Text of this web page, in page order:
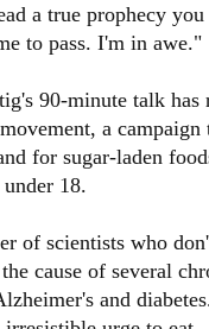
a true prophecy
to pass. I'm in awe."
90-minute talk
a campaign
for sugar-laden
18.
of scientists who
cause of several
and